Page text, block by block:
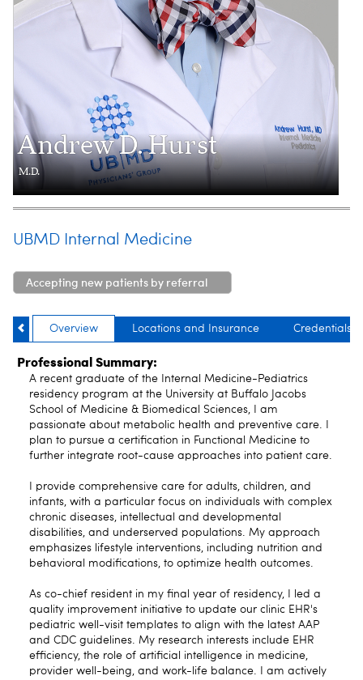
Andrew D. Hurst
M.D.
UBMD Internal Medicine
Accepting new patients by referral
only
Overview Locations and Insurance Credentials
Professional Summary:
A recent graduate of the Internal Medicine-Pediatrics
residency program at the University at Buffalo Jacobs
School of Medicine & Biomedical Sciences, I am
passionate about metabolic health and preventive care. I
plan to pursue a certification in Functional Medicine to
further integrate root-cause approaches into patient care.
I provide comprehensive care for adults, children, and
infants, with a particular focus on individuals with complex
chronic diseases, intellectual and developmental
disabilities, and underserved populations. My approach
emphasizes lifestyle interventions, including nutrition and
behavioral modifications, to optimize health outcomes.
As co-chief resident in my final year of residency, I led a
quality improvement initiative to update our clinic EHR's
pediatric well-visit templates to align with the latest AAP
and CDC guidelines. My research interests include EHR
efficiency, the role of artificial intelligence in medicine,
provider well-being, and work-life balance. I am actively